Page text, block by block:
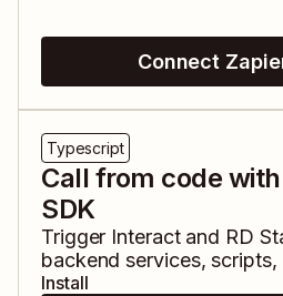
Connect
Typescript
Call from code
SDK
Trigger Interactand RD
backend services,
Install